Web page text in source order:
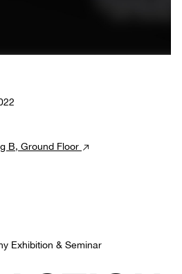
B, Ground Floor
Exhibition & Seminar